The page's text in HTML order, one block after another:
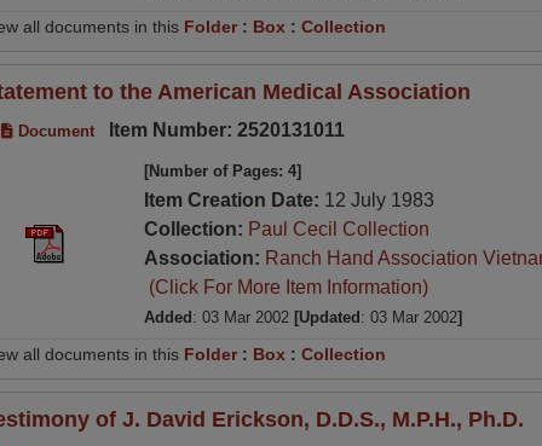
all documents in this Folder : Box :Collection
to the American Medical Association
Document Item Number: 2520131011
[Number of Pages: 4]
Item Creation Date: 12 July 1983
Collection: Paul Cecil Collection
Association: Ranch Hand Association
(Click For More Item Information)
Added : 03 Mar 2002 [Updated : 03 Mar 2002]
all documents in this Folder: Box :Collection
of J. David Erickson, D.D.S., M.P.H., Ph.D.